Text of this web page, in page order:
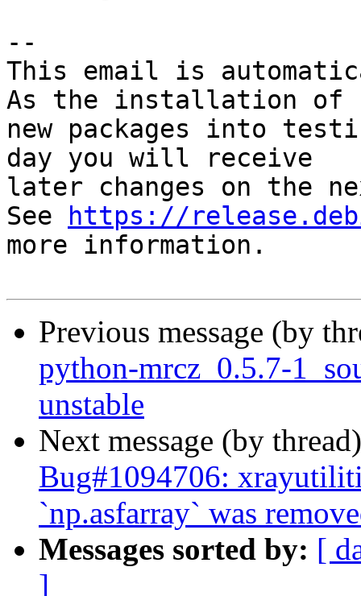
--
This email is
As the installation of
new packages into
day you will receive
later changes on the
See
https://
more information.
Previous message (by
python-mrcz_0.5.7-
unstable
Next message (by
Bug#1094706:
`np.asfarray` was
Messages sorted by: [
]